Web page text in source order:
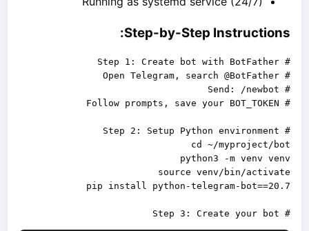
Step-by-Step Instructions:
# Step 3: Create your bot